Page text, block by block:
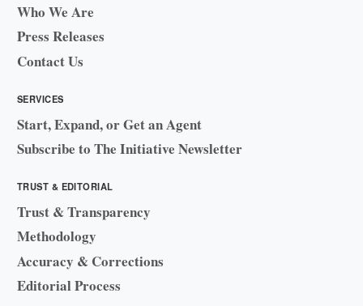
Who We Are
Press Releases
Contact Us
SERVICES
Start, Expand, or Get an Agent
Subscribe to The Initiative Newsletter
TRUST & EDITORIAL
Trust & Transparency
Methodology
Accuracy & Corrections
Editorial Process